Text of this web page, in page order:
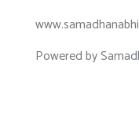
Powered by